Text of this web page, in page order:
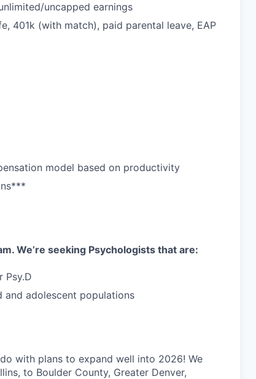
uncapped earnings
401k (with match), paid parental leave, EAP
model based on productivity
We’re seeking Psychologists that are:
Psy.D
adolescent populations
with plans to expand well into 2026! We
to Boulder County, Greater Denver,